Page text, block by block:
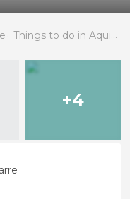
Things to do in Aquitaine
+4